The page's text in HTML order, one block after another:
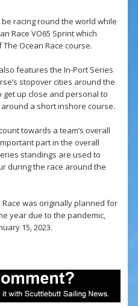
racing round the world while
Race VO65 Sprint which
Ocean Race course.
features the In-Port Series
stopover cities around the
up close and personal to
a short inshore course.
towards a team’s overall
part in the overall
standings are used to
during the race around the
was originally planned for
year due to the pandemic,
15, 2023.